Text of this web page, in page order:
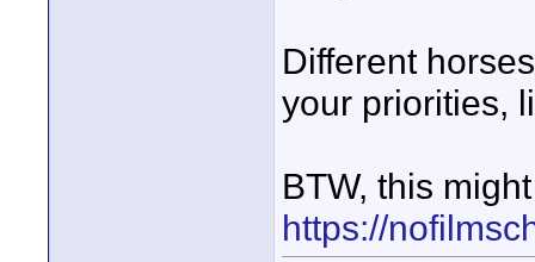
Different
your priorities,
BTW, this
https://